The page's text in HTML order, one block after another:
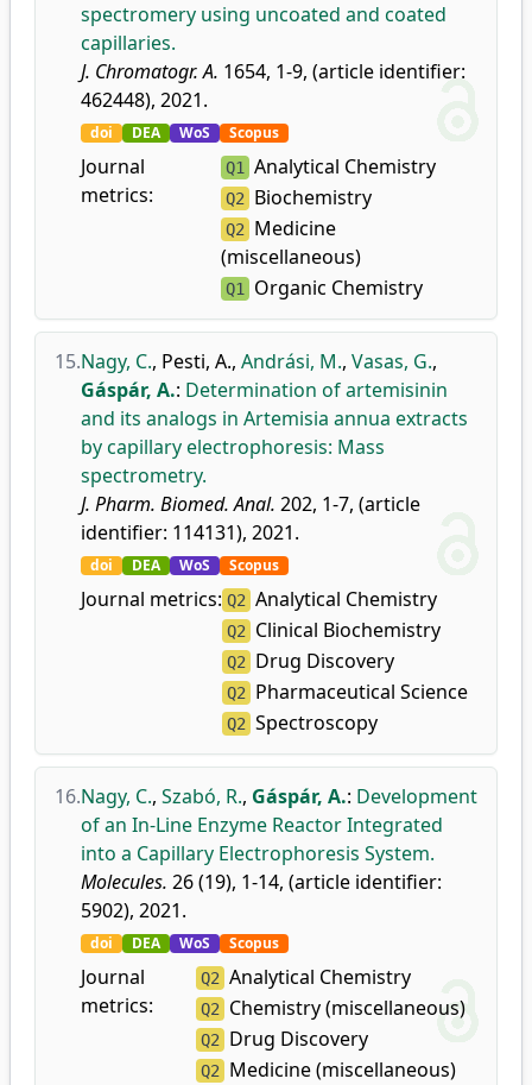
spectromery using uncoated and coated
capillaries.
J. Chromatogr. A. 1654, 1-9, (article identifier:
462448), 2021.
doi DEA WoS Scopus
Journal
metrics:
Q1 Analytical Chemistry
Q2 Biochemistry
Q2 Medicine
(miscellaneous)
Q1 Organic Chemistry
15.Nagy, C., Pesti, A., Andrási, M., Vasas, G.,
Gáspár, A.: Determination of artemisinin
and its analogs in Artemisia annua extracts
by capillary electrophoresis: Mass
spectrometry.
J. Pharm. Biomed. Anal. 202, 1-7, (article
identifier: 114131), 2021.
doi DEA WoS Scopus
Journal metrics: Q2 Analytical Chemistry
Q2 Clinical Biochemistry
Q2 Drug Discovery
Q2 Pharmaceutical Science
Q2 Spectroscopy
16.Nagy, C., Szabó, R., Gáspár, A.: Development
of an In-Line Enzyme Reactor Integrated
into a Capillary Electrophoresis System.
Molecules. 26 (19), 1-14, (article identifier:
5902), 2021.
doi DEA WoS Scopus
Journal
metrics:
Q2 Analytical Chemistry
Q2 Chemistry (miscellaneous)
Q2 Drug Discovery
Q2 Medicine (miscellaneous)